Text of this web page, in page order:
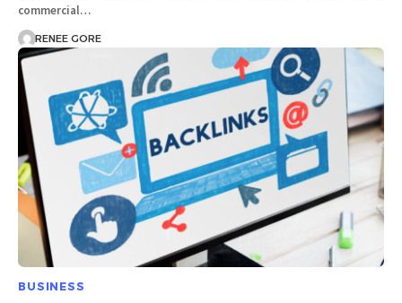
commercial…
RENEE GORE
BUSINESS